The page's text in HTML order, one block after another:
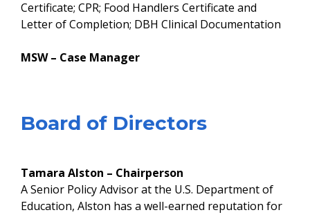
Certificate; CPR; Food Handlers Certificate and
Letter of Completion; DBH Clinical Documentation
MSW – Case Manager
​Board of Directors
Tamara Alston – Chairperson
A Senior Policy Advisor at the U.S. Department of
Education, Alston has a well-earned reputation for